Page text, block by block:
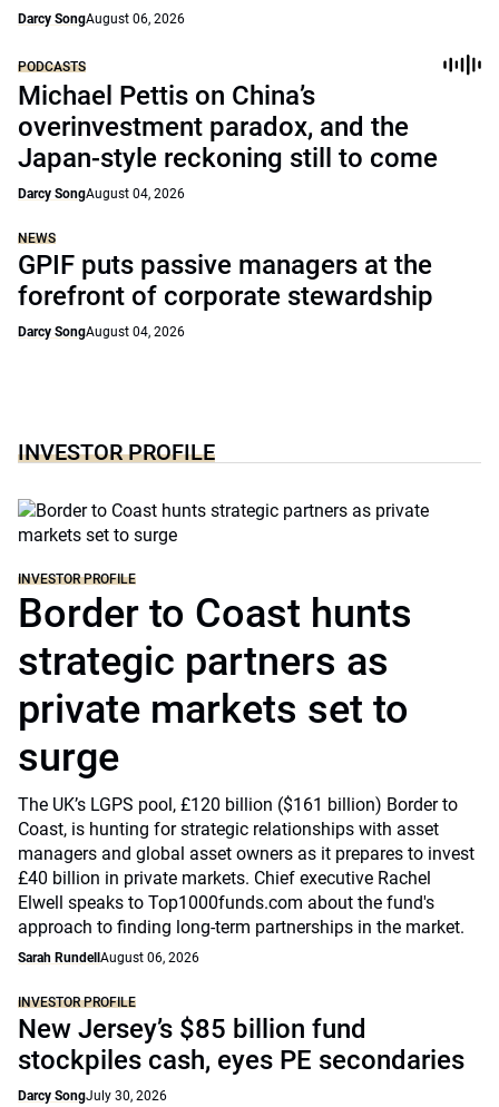
Darcy SongAugust 06, 2026
PODCASTS
Michael Pettis on China’s
overinvestment paradox, and the
Japan-style reckoning still to come
Darcy SongAugust 04, 2026
NEWS
GPIF puts passive managers at the
forefront of corporate stewardship
Darcy SongAugust 04, 2026
INVESTOR PROFILE
INVESTOR PROFILE
Border to Coast hunts
strategic partners as
private markets set to
surge
The UK’s LGPS pool, £120 billion ($161 billion) Border to
Coast, is hunting for strategic relationships with asset
managers and global asset owners as it prepares to invest
£40 billion in private markets. Chief executive Rachel
Elwell speaks to Top1000funds.com about the fund's
approach to finding long-term partnerships in the market.
Sarah Rundell August 06, 2026
INVESTOR PROFILE
New Jersey’s $85 billion fund
stockpiles cash, eyes PE secondaries
Darcy SongJuly 30, 2026